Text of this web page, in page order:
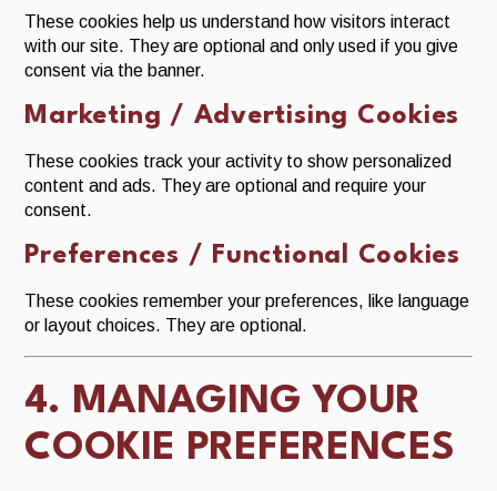
These cookies help us understand how visitors interact
with our site. They are optional and only used if you give
consent via the banner.
Marketing / Advertising Cookies
These cookies track your activity to show personalized
content and ads. They are optional and require your
consent.
Preferences / Functional Cookies
These cookies remember your preferences, like language
or layout choices. They are optional.
4. MANAGING YOUR
COOKIE PREFERENCES